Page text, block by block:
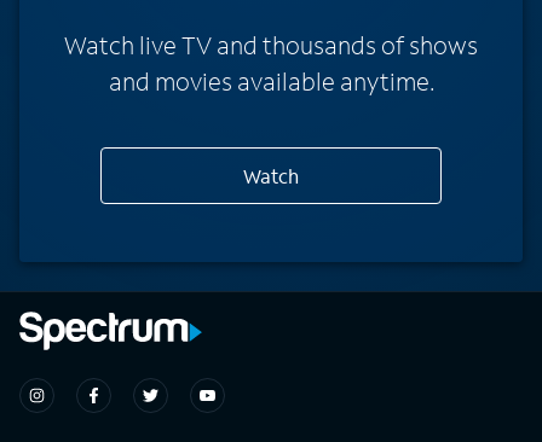
Watch live TV and thousands of shows
and movies available anytime.
Watch